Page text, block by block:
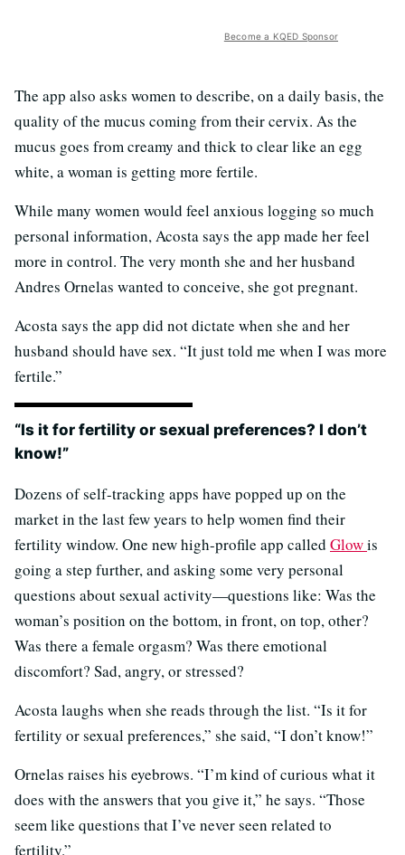
Become a KQED Sponsor
The app also asks women to describe, on a daily basis, the
quality of the mucus coming from their cervix. As the
mucus goes from creamy and thick to clear like an egg
white, a woman is getting more fertile.
While many women would feel anxious logging so much
personal information, Acosta says the app made her feel
more in control. The very month she and her husband
Andres Ornelas wanted to conceive, she got pregnant.
Acosta says the app did not dictate when she and her
husband should have sex. “It just told me when I was more
fertile.”
“Is it for fertility or sexual preferences? I don’t
know!”
Dozens of self-tracking apps have popped up on the
market in the last few years to help women find their
fertility window. One new high-profile app called Glowis
going a step further, and asking some very personal
questions about sexual activity—questions like: Was the
woman’s position on the bottom, in front, on top, other?
Was there a female orgasm? Was there emotional
discomfort? Sad, angry, or stressed?
Acosta laughs when she reads through the list. “Is it for
fertility or sexual preferences,” she said, “I don’t know!”
Ornelas raises his eyebrows. “I’m kind of curious what it
does with the answers that you give it,” he says. “Those
seem like questions that I’ve never seen related to
fertility.”